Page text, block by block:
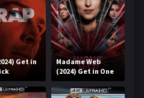
Get in
Madame Web
(2024) Get in One
Click